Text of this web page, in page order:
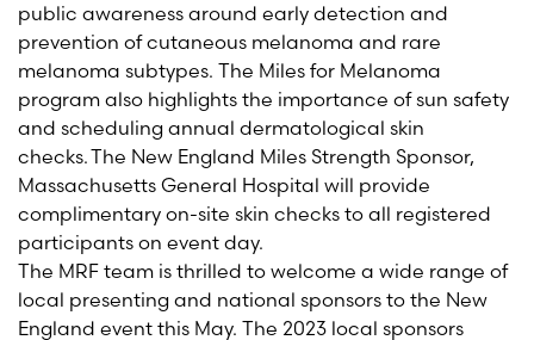
public awareness around early detection and
prevention of cutaneous melanoma and rare
melanoma subtypes. The Miles for Melanoma
program also highlights the importance of sun safety
and scheduling annual dermatological skin
checks. The New England Miles Strength Sponsor,
Massachusetts General Hospital will provide
complimentary on-site skin checks to all registered
participants on event day.
The MRF team is thrilled to welcome a wide range of
local presenting and national sponsors to the New
England event this May. The 2023 local sponsors